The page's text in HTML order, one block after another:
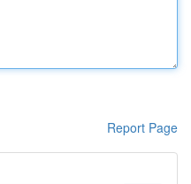
Report Page